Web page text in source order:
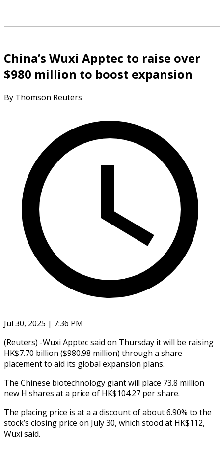
China’s Wuxi Apptec to raise over
$980 million to boost expansion
By Thomson Reuters
Jul 30, 2025 | 7:36 PM
(Reuters) -Wuxi Apptec said on Thursday it will be raising
HK$7.70 billion ($980.98 million) through a share
placement to aid its global expansion plans.
The Chinese biotechnology giant will place 73.8 million
new H shares at a price of HK$104.27 per share.
The placing price is at a a discount of about 6.90% to the
stock’s closing price on July 30, which stood at HK$112,
Wuxi said.